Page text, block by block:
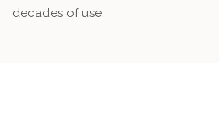
decades of use.